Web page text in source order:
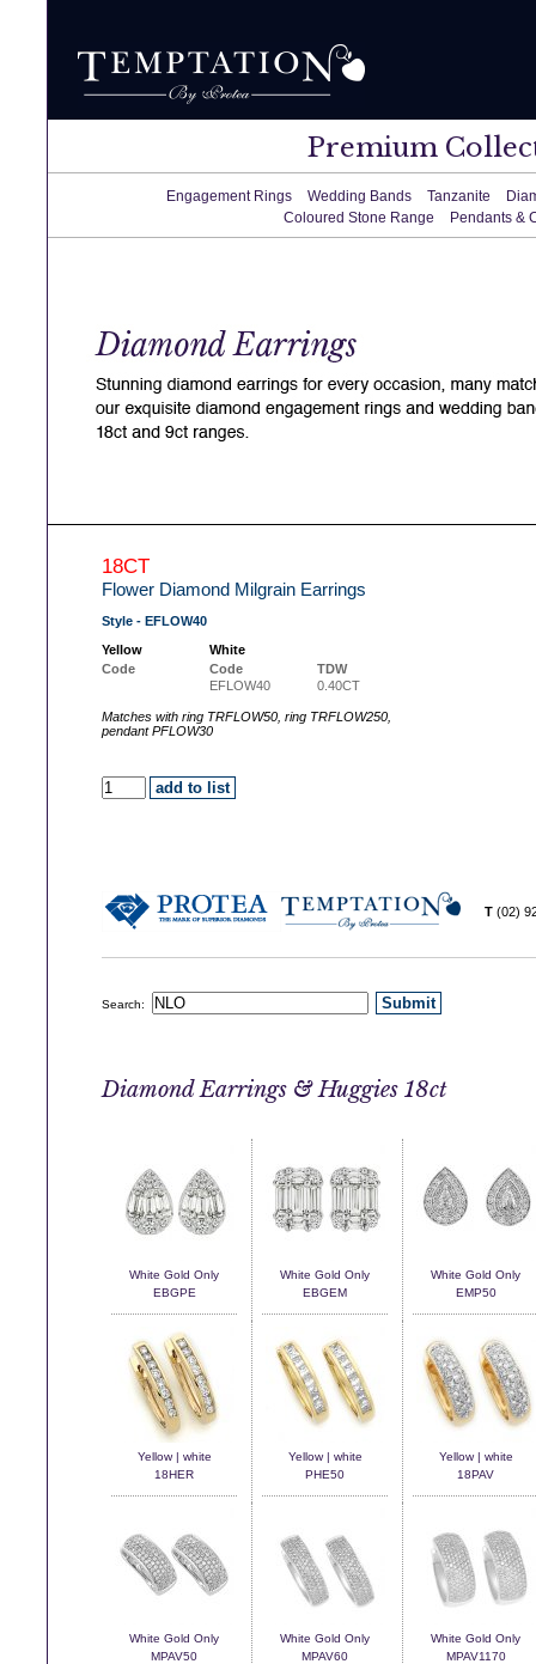
Premium
Engagement Rings Wedding Bands Tanzanite
Coloured Stone Range
Pendants &
18CT
Flower Diamond Milgrain Earrings
Style - EFLOW40
Yellow
White
Code
Code
TDW
EFLOW40
0.40CT
Matches with ring TRFLOW50, ring TRFLOW250,
pendant PFLOW30
T (02)
Search:
Diamond Earrings & Huggies 18ct
White Gold Only
EBGPE
White Gold Only
EBGEM
White Gold Only
EMP50
Yellow | white
18HER
Yellow | white
PHE50
Yellow | white
18PAV
White Gold Only
MPAV50
White Gold Only
MPAV60
White Gold Only
MPAV1170